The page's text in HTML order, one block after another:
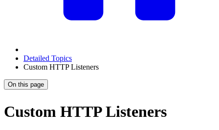
Detailed Topics
Custom HTTP Listeners
On this page
Custom HTTP Listeners